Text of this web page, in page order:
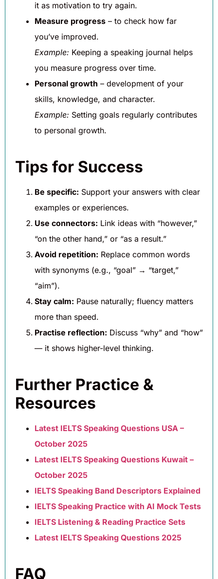
it as motivation to try again.
Measure progress – to check how far
you’ve improved.
Example: Keeping a speaking journal helps
you measure progress over time.
Personal growth – development of your
skills, knowledge, and character.
Example: Setting goals regularly contributes
to personal growth.
Tips for Success
Be specific: Support your answers with clear
examples or experiences.
Use connectors: Link ideas with “however,”
“on the other hand,” or “as a result.”
Avoid repetition: Replace common words
with synonyms (e.g., “goal” → “target,”
“aim”).
Stay calm: Pause naturally; fluency matters
more than speed.
Practise reflection: Discuss “why” and “how”
— it shows higher-level thinking.
Further Practice &
Resources
Latest IELTS Speaking Questions USA –
October 2025
Latest IELTS Speaking Questions Kuwait –
October 2025
IELTS Speaking Band Descriptors Explained
IELTS Speaking Practice with AI Mock Tests
IELTS Listening & Reading Practice Sets
Latest IELTS Speaking Questions 2025
FAQ